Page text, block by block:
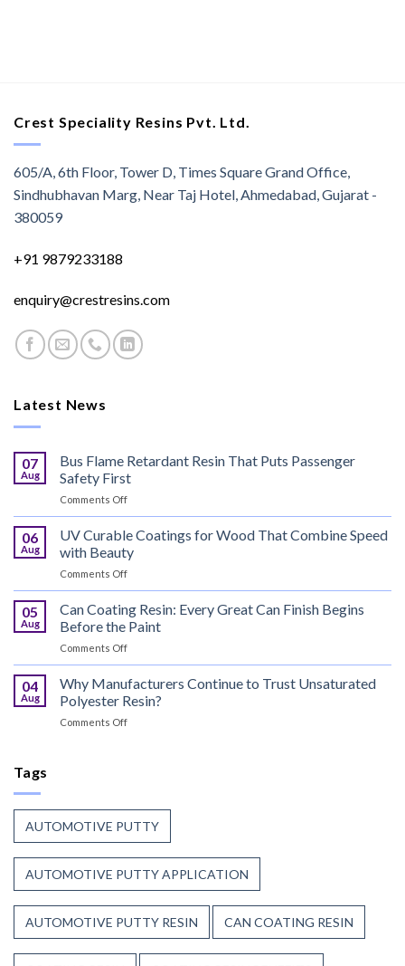
Crest Speciality Resins Pvt. Ltd.
605/A, 6th Floor, Tower D, Times Square Grand Office,
Sindhubhavan Marg, Near Taj Hotel, Ahmedabad, Gujarat -
380059
+91 9879233188
enquiry@crestresins.com
Latest News
07
Aug
Bus Flame Retardant Resin That Puts Passenger
Safety First
Comments Offon
Bus
Flame
Retardant
Resin
That
Puts
Passenger
Safety
06
Aug
UV Curable Coatings for Wood That Combine Speed
with Beauty
Comments Offon
UV
Curable
Coatings
for
Wood
That
Combine
Speed
05
Aug
Can Coating Resin: Every Great Can Finish Begins
Before the Paint
Comments Offon
Can
Coating
Resin:
Every
Great
04
Aug
Why Manufacturers Continue to Trust Unsaturated
Polyester Resin?
Comments Offon
Unsaturated
Polyester
Resin?
Tags
AUTOMOTIVE PUTTY
AUTOMOTIVE PUTTY APPLICATION
AUTOMOTIVE PUTTY RESIN CAN COATING RESIN